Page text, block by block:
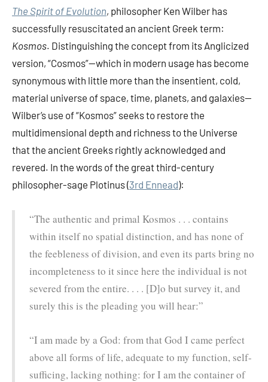
The Spirit of Evolution, philosopher Ken Wilber has
successfully resuscitated an ancient Greek term:
Kosmos. Distinguishing the concept from its Anglicized
version, “Cosmos”—which in modern usage has become
synonymous with little more than the insentient, cold,
material universe of space, time, planets, and galaxies—
Wilber’s use of “Kosmos” seeks to restore the
multidimensional depth and richness to the Universe
that the ancient Greeks rightly acknowledged and
revered. In the words of the great third-century
philosopher-sage Plotinus (3rd Ennead):
“The authentic and primal Kosmos . . . contains
within itself no spatial distinction, and has none of
the feebleness of division, and even its parts bring no
incompleteness to it since here the individual is not
severed from the entire. . . . [D]o but survey it, and
surely this is the pleading you will hear:”
“I am made by a God: from that God I came perfect
above all forms of life, adequate to my function, self-
sufficing, lacking nothing: for I am the container of